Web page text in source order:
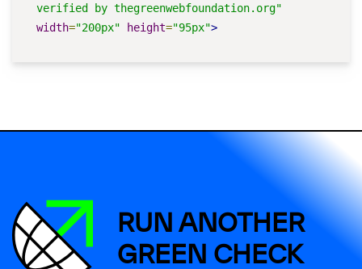
verified by thegreenwebfoundation.org"
width="200px" height="95px">
RUN ANOTHER
GREEN CHECK